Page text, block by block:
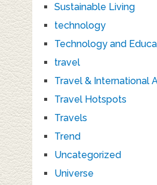
Sustainable Living
technology
Technology and
travel
Travel & International
Travel Hotspots
Travels
Trend
Uncategorized
Universe